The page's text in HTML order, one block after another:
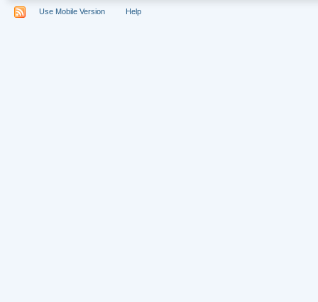
Use Mobile Version Help